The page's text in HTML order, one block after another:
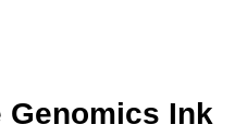
Genomics Ink